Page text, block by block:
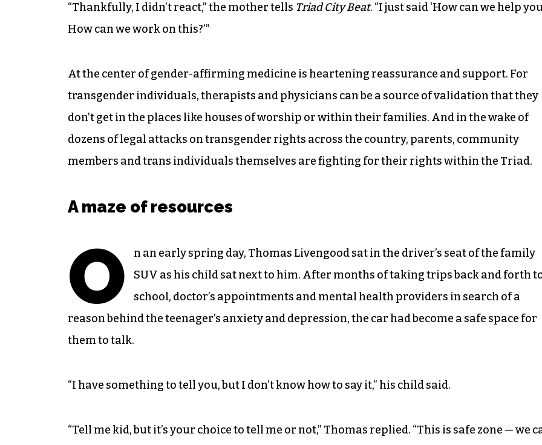
“Thankfully, I didn’t react,” the mother tells Triad City Beat. “I just said ‘How can we help
How can we work on this?’”
At the center of gender-affirming medicine is heartening reassurance and support. For
transgender individuals, therapists and physicians can be a source of validation that they
don’t get in the places like houses of worship or within their families. And in the wake of
dozens of legal attacks on transgender rights across the country, parents, community
members and trans individuals themselves are fighting for their rights within the Triad.
A maze of resources
O
n an early spring day, Thomas Livengood sat in the driver’s seat of the family
SUV as his child sat next to him. After months of taking trips back and forth
school, doctor’s appointments and mental health providers in search of a
reason behind the teenager’s anxiety and depression, the car had become a safe space for
them to talk.
“I have something to tell you, but I don’t know how to say it,” his child said.
“Tell me kid, but it’s your choice to tell me or not,” Thomas replied. “This is safe zone — we